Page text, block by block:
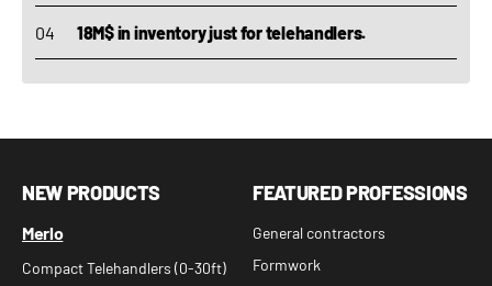
18M$ in inventory just for telehandlers.
NEW PRODUCTS
Merlo
Compact Telehandlers (0-30ft)
FEATURED PROFESSIONS
General contractors
Formwork